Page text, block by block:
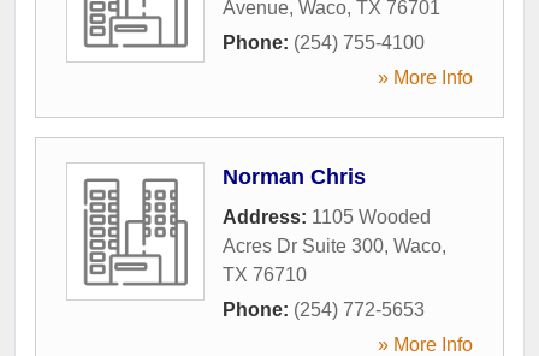
Avenue, Waco, TX 76701
Phone: (254) 755-4100
» More Info
Norman Chris
Address: 1105 Wooded
Acres Dr Suite 300, Waco,
TX 76710
Phone: (254) 772-5653
» More Info